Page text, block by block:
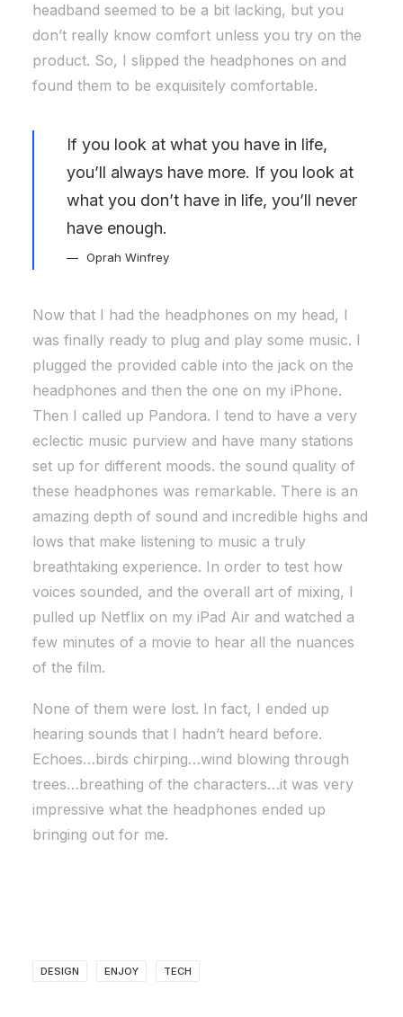
headband seemed to be a bit lacking, but you
don’t really know comfort unless you try on the
product. So, I slipped the headphones on and
found them to be exquisitely comfortable.
If you look at what you have in life,
you’ll always have more. If you look at
what you don’t have in life, you’ll never
have enough.
Oprah Winfrey
Now that I had the headphones on my head, I
was finally ready to plug and play some music. I
plugged the provided cable into the jack on the
headphones and then the one on my iPhone.
Then I called up Pandora. I tend to have a very
eclectic music purview and have many stations
set up for different moods. the sound quality of
these headphones was remarkable. There is an
amazing depth of sound and incredible highs and
lows that make listening to music a truly
breathtaking experience. In order to test how
voices sounded, and the overall art of mixing, I
pulled up Netflix on my iPad Air and watched a
few minutes of a movie to hear all the nuances
of the film.
None of them were lost. In fact, I ended up
hearing sounds that I hadn’t heard before.
Echoes…birds chirping…wind blowing through
trees…breathing of the characters…it was very
impressive what the headphones ended up
bringing out for me.
DESIGN ENJOY TECH